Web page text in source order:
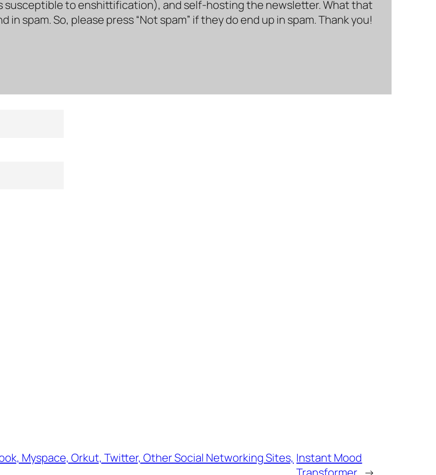
susceptible to enshittification), and self-hosting the newsletter. What that
in spam. So, please press “Not spam” if they do end up in spam. Thank you!
Myspace, Orkut, Twitter, Other Social Networking Sites, Instant Mood